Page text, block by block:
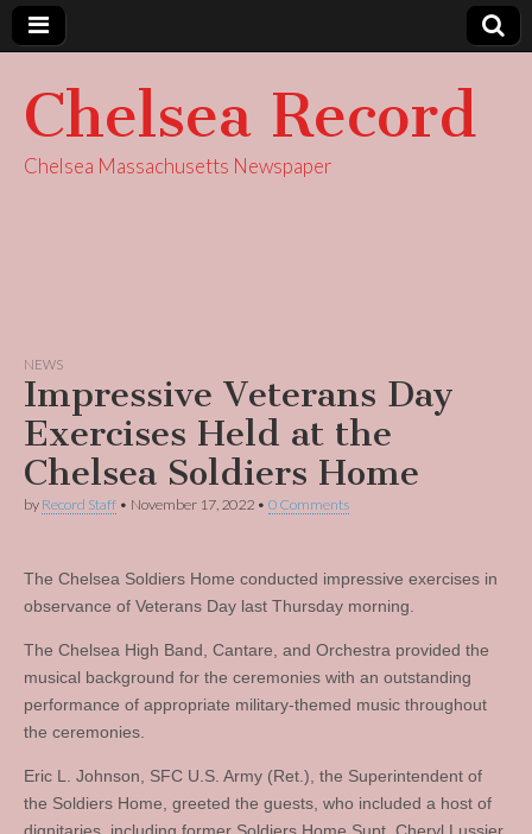
Chelsea Record
Chelsea Massachusetts Newspaper
NEWS
Impressive Veterans Day
Exercises Held at the
Chelsea Soldiers Home
by Record Staff • November 17, 2022 • 0 Comments
The Chelsea Soldiers Home conducted impressive exercises in
observance of Veterans Day last Thursday morning.
The Chelsea High Band, Cantare, and Orchestra provided the
musical background for the ceremonies with an outstanding
performance of appropriate military-themed music throughout
the ceremonies.
Eric L. Johnson, SFC U.S. Army (Ret.), the Superintendent of
the Soldiers Home, greeted the guests, who included a host of